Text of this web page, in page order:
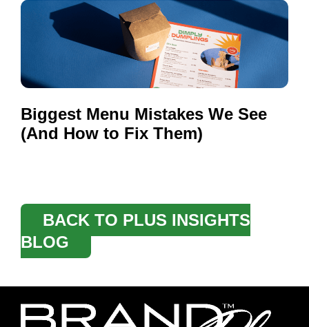
Biggest Menu Mistakes We See
(And How to Fix Them)
BACK TO PLUS INSIGHTS
BLOG